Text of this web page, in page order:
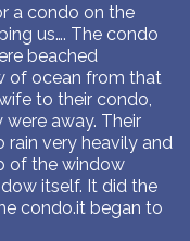
a condo on the
us…. The condo
beached
of ocean from that
to their condo,
away. Their
very heavily and
of the window
itself. It did the
condo.it began to